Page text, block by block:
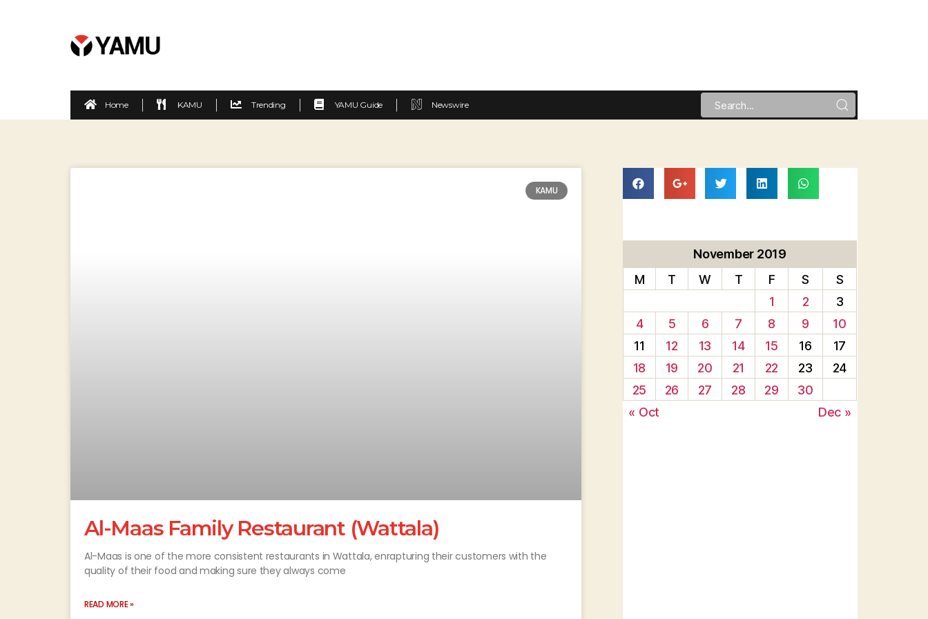
Home KAMU Trending YAMU Guide Newswire
KAMU
Al-Maas Family Restaurant (Wattala)
Al-Maas is one of the more consistent restaurants in Wattala, enrapturing their customers with the
quality of their food and making sure they always come
READ MORE »
November 2019
M
T W T F S
S
1
2
3
4
5 6 7 8 9
10
11
12 13 14 15 16
17
18
19 20 21 22 23
24
25
26 27 28 29
30
« Oct
Dec »